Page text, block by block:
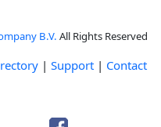
B.V. All Rights Reserved
| Support | Contact